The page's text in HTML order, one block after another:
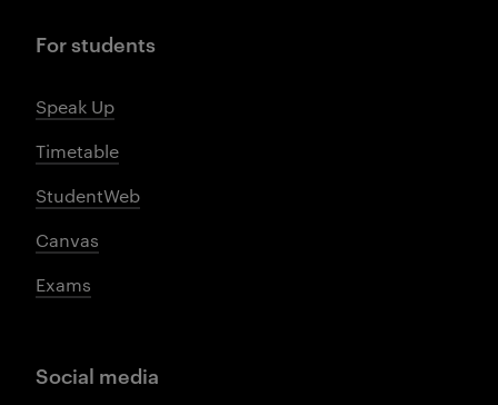
For students
Speak Up
Timetable
StudentWeb
Canvas
Exams
Social media